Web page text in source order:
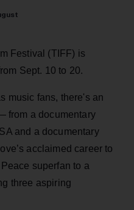
Festival (TIFF) is
Sept. 10 to 20.
music fans, there's an
from a documentary
and a documentary
acclaimed career to
superfan to a
three aspiring